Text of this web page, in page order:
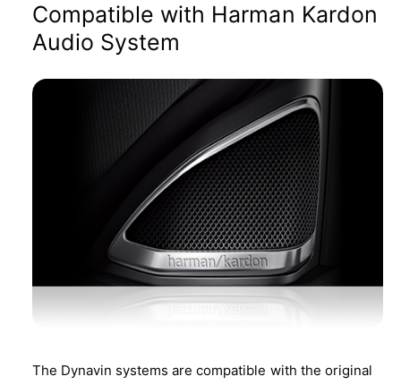
Compatible with Harman Kardon
Audio System
The Dynavin systems are compatible with the original